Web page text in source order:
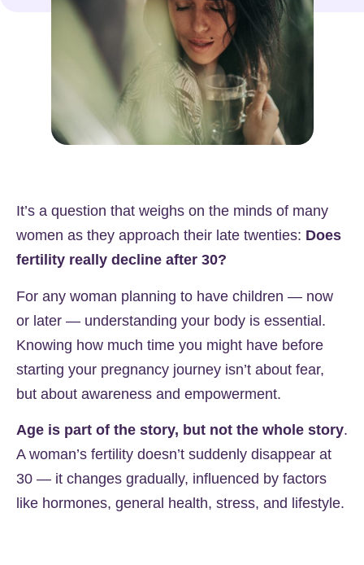
It’s a question that weighs on the minds of many
women as they approach their late twenties: Does
fertility really decline after 30?
For any woman planning to have children — now
or later — understanding your body is essential.
Knowing how much time you might have before
starting your pregnancy journey isn’t about fear,
but about awareness and empowerment.
Age is part of the story, but not the whole story.
A woman’s fertility doesn’t suddenly disappear at
30 — it changes gradually, influenced by factors
like hormones, general health, stress, and lifestyle.